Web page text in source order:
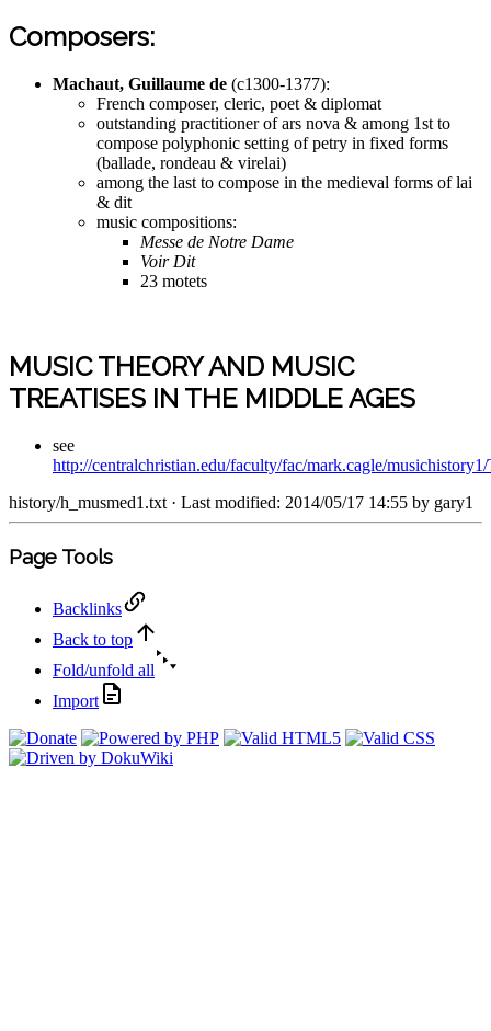
Composers:
Machaut, Guillaume de (c1300-1377):
French composer, cleric, poet & diplomat
outstanding practitioner of ars nova & among 1st to
compose polyphonic setting of petry in fixed forms
(ballade, rondeau & virelai)
among the last to compose in the medieval forms of lai
& dit
music compositions:
Messe de Notre Dame
Voir Dit
23 motets
MUSIC THEORY AND MUSIC
TREATISES IN THE MIDDLE AGES
see
http://centralchristian.edu/faculty/fac/mark.cagle/
history/h_musmed1.txt · Last modified: 2014/05/17 14:55 by gary1
Page Tools
Backlinks
Back to top
Fold/unfold all
Import